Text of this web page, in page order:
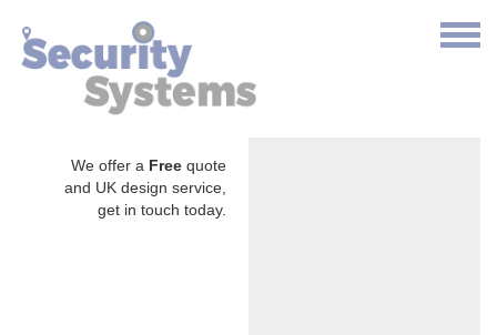
We offer a Free quote
and UK design service,
get in touch today.